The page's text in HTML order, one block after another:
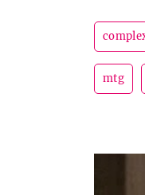
mtg